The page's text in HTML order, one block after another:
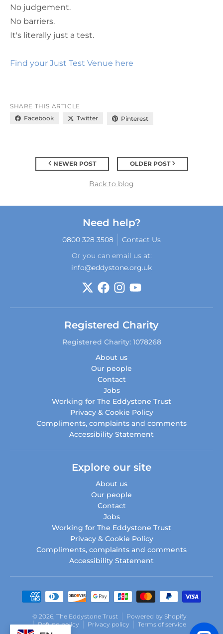
No judgement.
No barriers.
It's literally just a test.
Find your Just Test Venue here
SHARE THIS ARTICLE
Facebook
Twitter Pinterest
NEWER POST OLDER POST
Back to blog
Need help?
0800 328 3508
Contact Us
Or you can email us at:
info@eddystone.org.uk
Registered Charity
Registered Charity: 1078268
About us
Our people
Contact
Jobs
Working for The Eddystone Trust
Privacy & Cookie Policy
Compliments, complaints and comments
Accessibility Statement
Explore our site
About us
Our people
Contact
Jobs
Working for The Eddystone Trust
Privacy & Cookie Policy
Compliments, complaints and comments
Accessibility Statement
Payment methods
© 2026, The Eddystone Trust
Powered by Shopify
Refund policy
Privacy policy Terms of service